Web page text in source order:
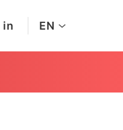
in EN